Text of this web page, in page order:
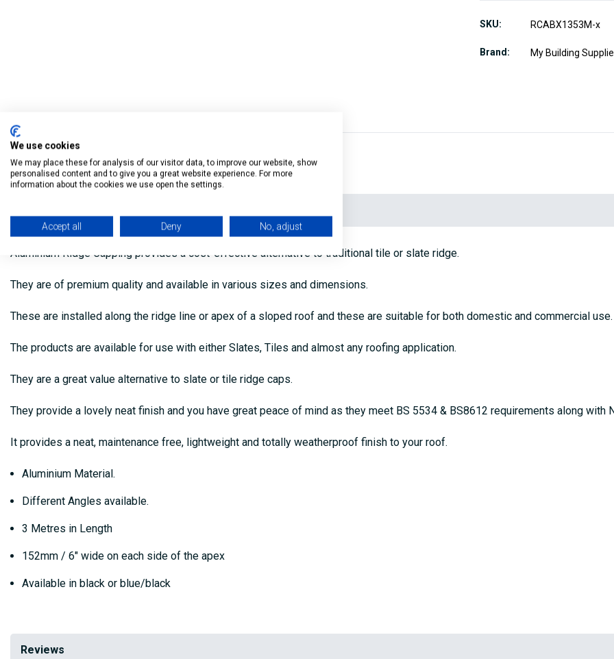
SKU RCABX1353M-x
Brand My Building
Aluminium Ridge Capping provides a cost-effective alternative to traditional tile or slate ridge.
They are of premium quality and available in various sizes and dimensions.
These are installed along the ridge line or apex of a sloped roof and these are suitable for both domestic and commercial use.
The products are available for use with either Slates, Tiles and almost any roofing application.
They are a great value alternative to slate or tile ridge caps.
They provide a lovely neat finish and you have great peace of mind as they meet BS 5534 & BS8612 requirements along with
It provides a neat, maintenance free, lightweight and totally weatherproof finish to your roof.
Aluminium Material.
Different Angles available.
3 Metres in Length
152mm / 6″ wide on each side of the apex
Available in black or blue/black
Reviews
We use cookies
We may place these for analysis of our visitor data, to improve our website, show
personalised content and to give you a great website experience. For more
information about the cookies we use open the settings.
Accept all Deny No, adjust